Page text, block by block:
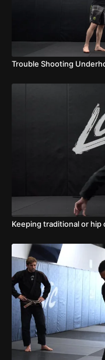
Trouble Shooting
Keeping traditional or hip